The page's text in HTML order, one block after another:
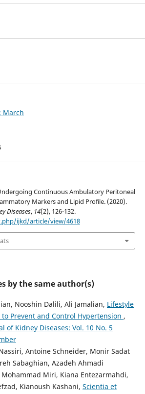
March
Continuous Ambulatory Peritoneal
Markers and Lipid Profile. (2020).
Diseases, 14(2), 126-132.
ijkd/article/view/4618
by the same author(s)
Nooshin Dalili, Ali Jamalian, Lifestyle
Prevent and Control Hypertension ,
of Kidney Diseases: Vol. 10 No. 5
Antoine Schneider, Monir Sadat
Sabaghian, Azadeh Ahmadi
Miri, Kiana Entezarmahdi,
Kianoush Kashani, Scientia et